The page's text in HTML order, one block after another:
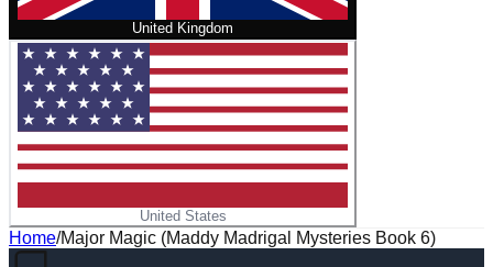
United Kingdom
United States
Home/Major Magic (Maddy Madrigal Mysteries Book 6)